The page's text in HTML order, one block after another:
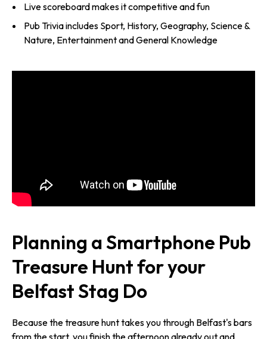
Live scoreboard makes it competitive and fun
Pub Trivia includes Sport, History, Geography, Science &
Nature, Entertainment and General Knowledge
Planning a Smartphone Pub
Treasure Hunt for your
Belfast Stag Do
Because the treasure hunt takes you through Belfast's bars